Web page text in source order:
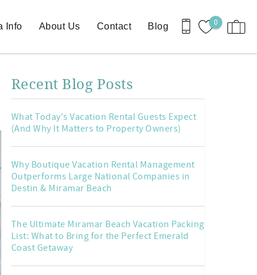
0
Info About Us Contact Blog
Recent Blog Posts
What Today's Vacation Rental Guests Expect
(And Why It Matters to Property Owners)
Why Boutique Vacation Rental Management
Outperforms Large National Companies in
Destin & Miramar Beach
The Ultimate Miramar Beach Vacation Packing
List: What to Bring for the Perfect Emerald
Coast Getaway